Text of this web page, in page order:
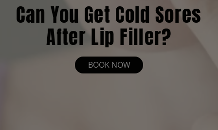
Can You Get Cold Sores
After Lip Filler?
BOOK NOW